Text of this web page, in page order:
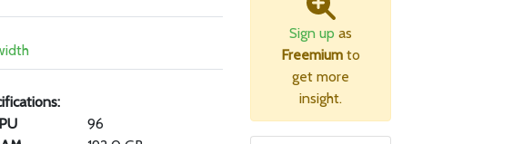
96
Sign up as
Freemium to
get more
insight.